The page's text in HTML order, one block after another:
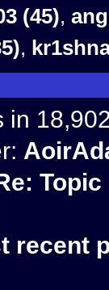
(45),
,
in
recent